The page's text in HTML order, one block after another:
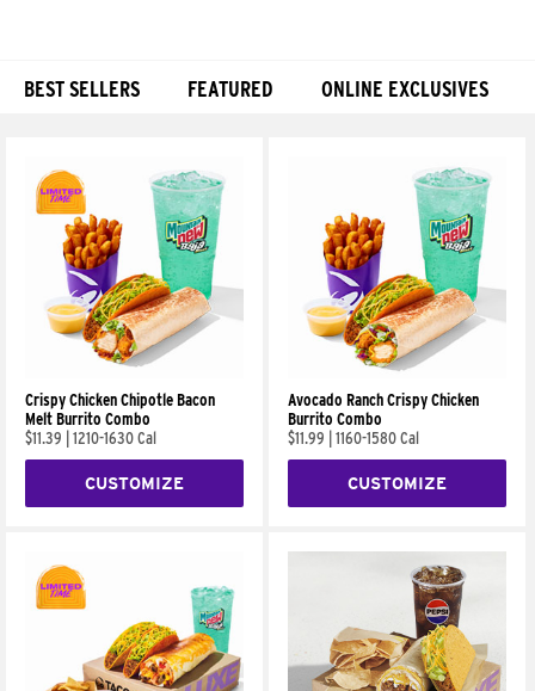
BEST SELLERS FEATURED ONLINE EXCLUSIVES
Crispy Chicken Chipotle Bacon
Melt Burrito Combo
$11.39
1210-1630 Cal
CUSTOMIZE
Avocado Ranch Crispy Chicken
Burrito Combo
$11.99
1160-1580 Cal
CUSTOMIZE